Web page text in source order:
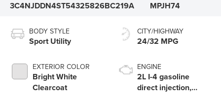
3C4NJDDN4ST54325826BC219A MPJH74
BODY STYLE
Sport Utility
EXTERIOR COLOR
Bright White
Clearcoat
CITY/HIGHWAY
24/32 MPG
ENGINE
2L I-4 gasoline
direct injection,